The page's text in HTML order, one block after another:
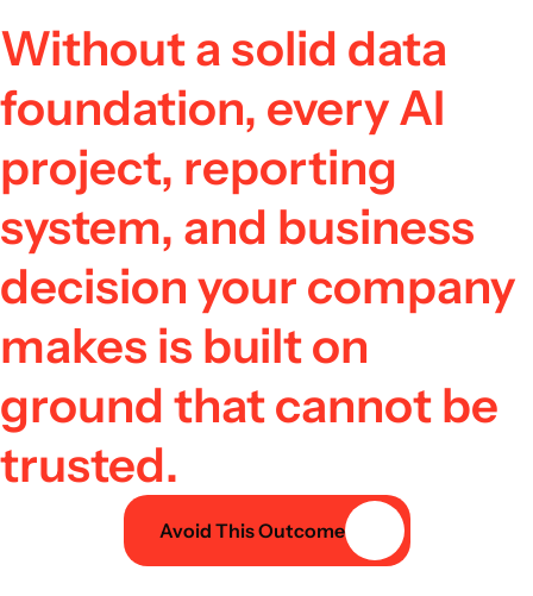
Without a solid data
foundation, every AI
project, reporting
system, and business
decision your company
makes is built on
ground that cannot be
trusted.
Avoid This Outcome